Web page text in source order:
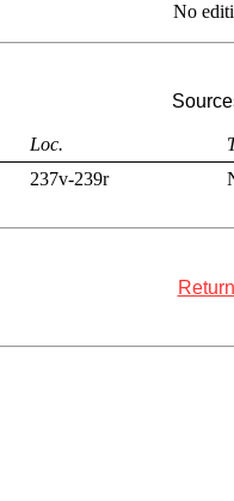
No
Loc.
237v-239r